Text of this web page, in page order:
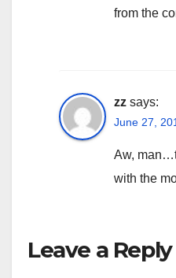
from the
zz says:
June 27,
Aw,
with the
Leave a Reply